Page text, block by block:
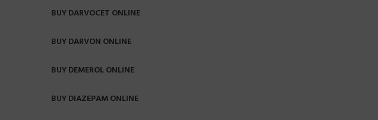
BUY DARVOCET ONLINE
BUY DARVON ONLINE
BUY DEMEROL ONLINE
BUY DIAZEPAM ONLINE